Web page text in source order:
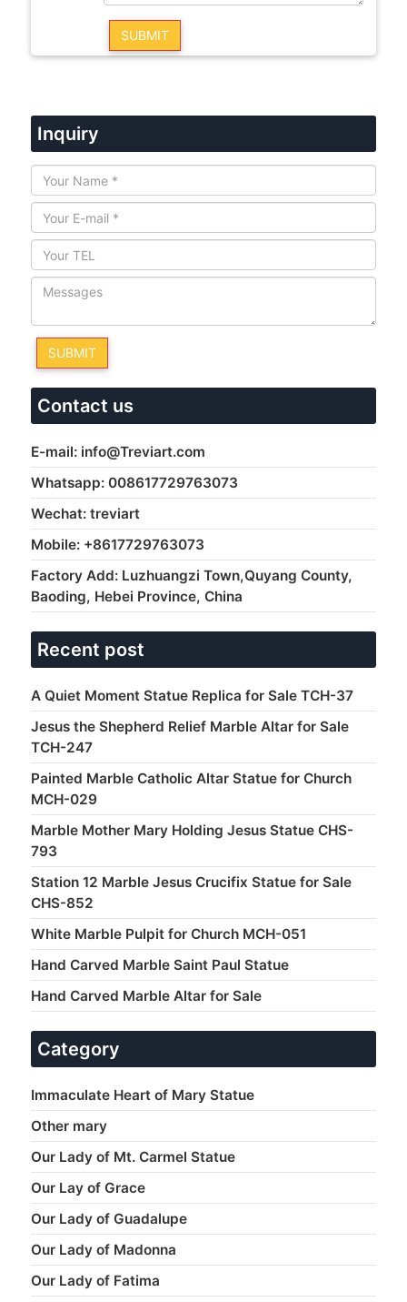
Inquiry
Contact us
E-mail: info@Treviart.com
Whatsapp: 008617729763073
Wechat: treviart
Mobile: +8617729763073
Factory Add: Luzhuangzi Town,Quyang County,
Baoding, Hebei Province, China
Recent post
A Quiet Moment Statue Replica for Sale TCH-37
Jesus the Shepherd Relief Marble Altar for Sale
TCH-247
Painted Marble Catholic Altar Statue for Church
MCH-029
Marble Mother Mary Holding Jesus Statue CHS-
793
Station 12 Marble Jesus Crucifix Statue for Sale
CHS-852
White Marble Pulpit for Church MCH-051
Hand Carved Marble Saint Paul Statue
Hand Carved Marble Altar for Sale
Category
Immaculate Heart of Mary Statue
Other mary
Our Lady of Mt. Carmel Statue
Our Lay of Grace
Our Lady of Guadalupe
Our Lady of Madonna
Our Lady of Fatima